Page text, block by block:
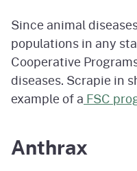
Since animal
populations in any
Cooperative
diseases. Scrapie in
example of a FSC
Anthrax